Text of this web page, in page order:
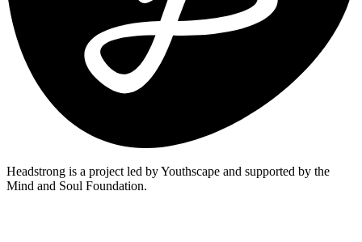
Headstrong is a project led by Youthscape and supported by the
Mind and Soul Foundation.